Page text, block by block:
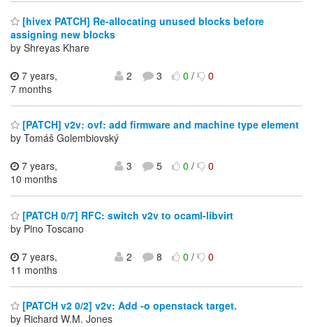
[hivex PATCH] Re-allocating unused blocks before
assigning new blocks
by Shreyas Khare
7 years,
7 months
2 3 0/ 0
[PATCH] v2v: ovf: add firmware and machine type element
by Tomáš Golembiovský
7 years,
10 months
3 5 0/ 0
[PATCH 0/7] RFC: switch v2v to ocaml-libvirt
by Pino Toscano
7 years,
11 months
2 8 0/ 0
[PATCH v2 0/2] v2v: Add -o openstack target.
by Richard W.M. Jones